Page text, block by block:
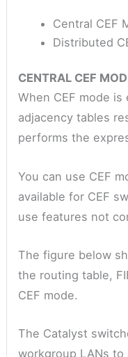
Central CEF
Distributed
CENTRAL CEF
When CEF mode is
adjacency tables
performs the
You can use CEF
available for CEF
use features not
The figure below
the routing table,
CEF mode.
The Catalyst
workgroup LANs